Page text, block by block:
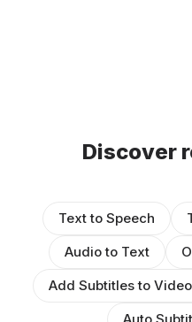
Discover
Text to Speech
Audio to Text
Add Subtitles to Video